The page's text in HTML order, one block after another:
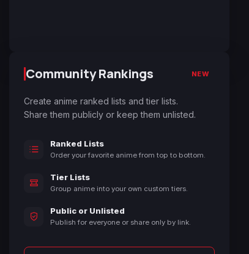
Community Rankings NEW
Create anime ranked lists and tier lists.
Share them publicly or keep them unlisted.
Ranked Lists
Order your favorite anime from top to bottom.
Tier Lists
Group anime into your own custom tiers.
Public or Unlisted
Publish for everyone or share only by link.